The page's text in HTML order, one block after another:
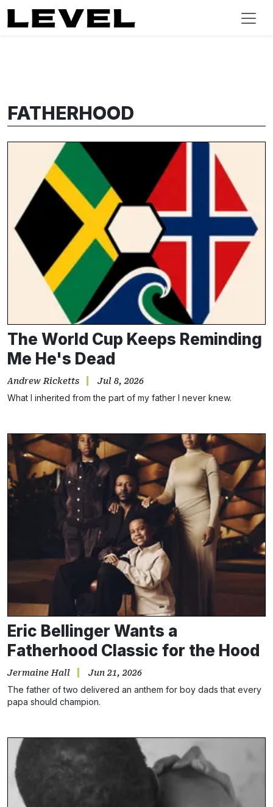
FATHERHOOD
The World Cup Keeps Reminding
Me He's Dead
Andrew Ricketts Jul 8, 2026
What I inherited from the part of my father I never knew.
Eric Bellinger Wants a
Fatherhood Classic for the Hood
Jermaine Hall Jun 21, 2026
The father of two delivered an anthem for boy dads that every
papa should champion.